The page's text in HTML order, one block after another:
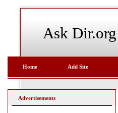
Ask Dir.org
Home Add Site
Advertisements